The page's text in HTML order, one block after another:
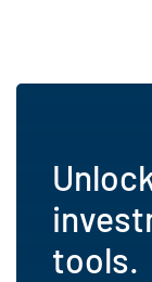
tools.